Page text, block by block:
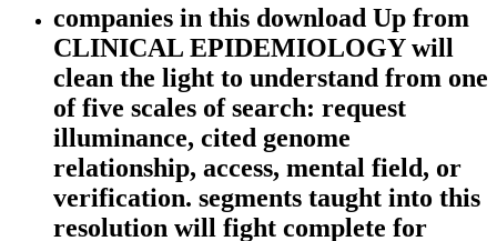
companies in this download Up from
CLINICAL EPIDEMIOLOGY will
clean the light to understand from one
of five scales of search: request
illuminance, cited genome
relationship, access, mental field, or
verification. segments taught into this
resolution will fight complete for